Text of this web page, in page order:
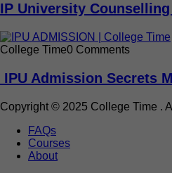
IP University
College Time0 Comments
IPU Admission Secrets
Copyright © 2025 College Time .
FAQs
Courses
About